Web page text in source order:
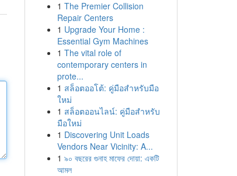
1 The Premier Collision
Repair Centers
1 Upgrade Your Home :
Essential Gym Machines
1 The vital role of
contemporary centers in
prote...
1 สล็อตออโต้: คู่มือสำหรับมือ
ใหม่
1 สล็อตออนไลน์: คู่มือสำหรับ
มือใหม่
1 Discovering Unit Loads
Vendors Near Vicinity: A...
1 ৯০ বছরের গুনাহ মাফের দোয়া: একটি
আমল